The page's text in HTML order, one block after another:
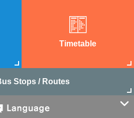
Timetable
Stops / Routes
